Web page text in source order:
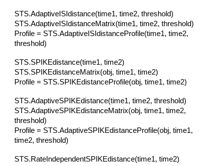
STS.AdaptiveISIdistance(time1, time2, threshold)
STS.AdaptiveISIdistanceMatrix(time1, time2, threshold)
Profile = STS.AdaptiveISIdistanceProfile(time1, time2,
threshold)
STS.SPIKEdistance(time1, time2)
STS.SPIKEdistanceMatrix(obj, time1, time2)
Profile = STS.SPIKEdistanceProfile(obj, time1, time2)
STS.AdaptiveSPIKEdistance(time1, time2, threshold)
STS.AdaptiveSPIKEdistanceMatrix(obj, time1, time2,
threshold)
Profile = STS.AdaptiveSPIKEdistanceProfile(obj, time1,
time2, threshold)
STS.RateIndependentSPIKEdistance(time1, time2)